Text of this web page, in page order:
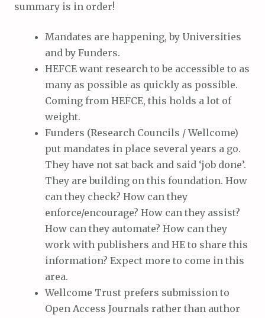
summary is in order!
Mandates are happening, by Universities
and by Funders.
HEFCE want research to be accessible to as
many as possible as quickly as possible.
Coming from HEFCE, this holds a lot of
weight.
Funders (Research Councils / Wellcome)
put mandates in place several years a go.
They have not sat back and said ‘job done’.
They are building on this foundation. How
can they check? How can they
enforce/encourage? How can they assist?
How can they automate? How can they
work with publishers and HE to share this
information? Expect more to come in this
area.
Wellcome Trust prefers submission to
Open Access Journals rather than author